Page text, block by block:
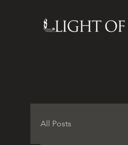
All Posts